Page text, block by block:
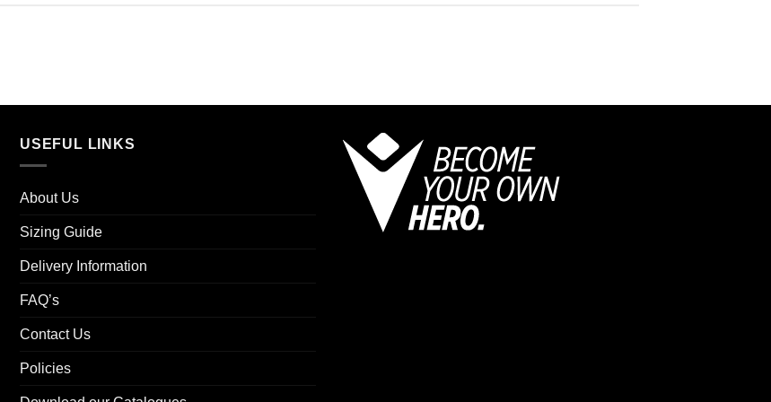
USEFUL LINKS
About Us
Sizing Guide
Delivery Information
FAQ’s
Contact Us
Policies